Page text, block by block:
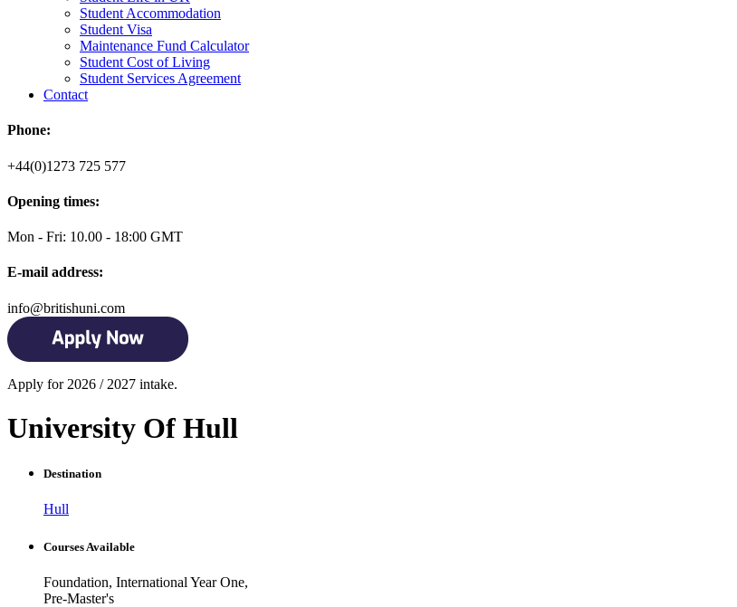
Student Accommodation
Student Visa
Maintenance Fund Calculator
Student Cost of Living
Student Services Agreement
Contact
Phone:
+44(0)1273 725 577
Opening times:
Mon - Fri: 10.00 - 18:00 GMT
E-mail address:
info@britishuni.com
Apply for 2026 / 2027 intake.
University Of Hull
Destination
Hull
Courses Available
Foundation, International Year One,
Pre-Master's